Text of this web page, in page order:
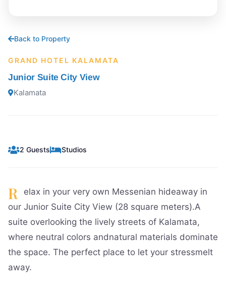
Back to Property
GRAND HOTEL KALAMATA
Junior Suite City View
Kalamata
2 Guests Studios
R
elax in your very own Messenian hideaway in
our Junior Suite City View (28 square meters).A
suite overlooking the lively streets of Kalamata,
where neutral colors andnatural materials dominate
the space. The perfect place to let your stressmelt
away.